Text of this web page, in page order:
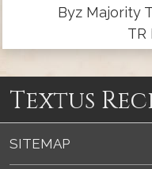
Byz Majority
TR
Textus
SITEMAP